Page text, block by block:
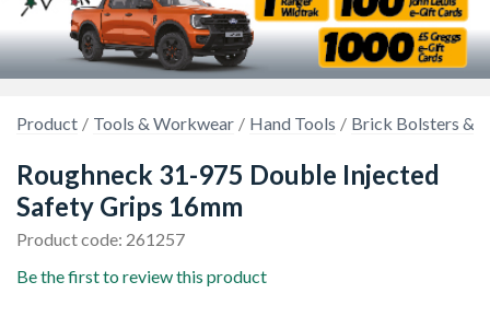
Product Tools & Workwear Hand Tools Brick Bolsters &
Roughneck 31-975 Double Injected
Safety Grips 16mm
Product code: 261257
Be the first to review this product